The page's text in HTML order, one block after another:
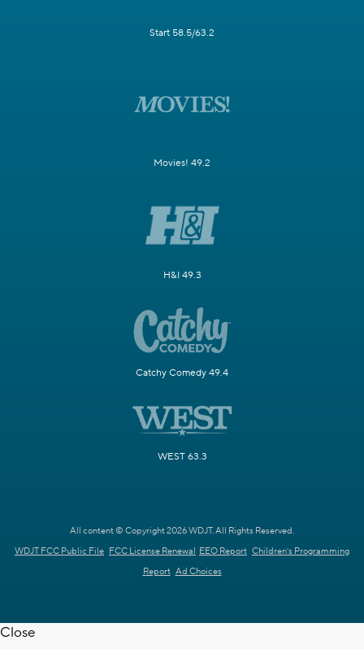
Start 58.5/63.2
Movies! 49.2
H&I 49.3
Catchy Comedy 49.4
WEST 63.3
All content © Copyright 2026 WDJT. All Rights Reserved.
WDJT FCC Public File FCC License Renewal EEO Report Children's Programming
Report Ad Choices
Close